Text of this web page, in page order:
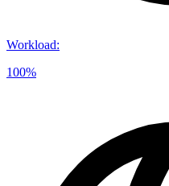
Workload:
100%